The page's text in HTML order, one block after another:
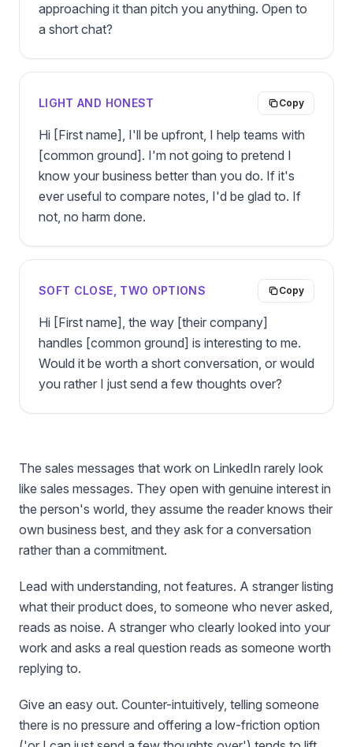
approaching it than pitch you anything. Open to
a short chat?
LIGHT AND HONEST Copy
Hi [First name], I'll be upfront, I help teams with
[common ground]. I'm not going to pretend I
know your business better than you do. If it's
ever useful to compare notes, I'd be glad to. If
not, no harm done.
SOFT CLOSE, TWO OPTIONS Copy
Hi [First name], the way [their company]
handles [common ground] is interesting to me.
Would it be worth a short conversation, or would
you rather I just send a few thoughts over?
The sales messages that work on LinkedIn rarely look
like sales messages. They open with genuine interest in
the person's world, they assume the reader knows their
own business best, and they ask for a conversation
rather than a commitment.
Lead with understanding, not features. A stranger listing
what their product does, to someone who never asked,
reads as noise. A stranger who clearly looked into your
work and asks a real question reads as someone worth
replying to.
Give an easy out. Counter-intuitively, telling someone
there is no pressure and offering a low-friction option